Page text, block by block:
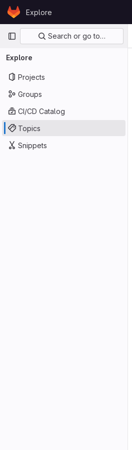
Skip to content
GitLabExplore
Primary navigation
Search or go to…
Explore
Projects
Groups
CI/CD Catalog
Topics
Snippets